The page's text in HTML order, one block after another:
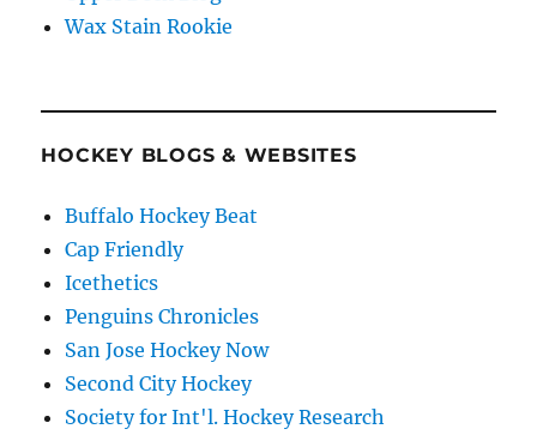
Wax Stain Rookie
HOCKEY BLOGS & WEBSITES
Buffalo Hockey Beat
Cap Friendly
Icethetics
Penguins Chronicles
San Jose Hockey Now
Second City Hockey
Society for Int'l. Hockey Research